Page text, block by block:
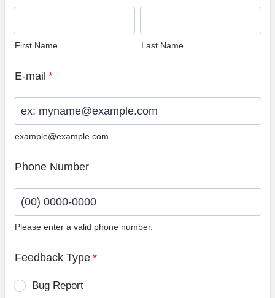
First Name Last Name
E-mail *
example@example.com
Phone Number
Please enter a valid phone number.
Feedback Type *
Bug Report